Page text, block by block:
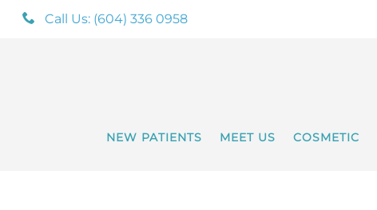
Call Us: (604) 336 0958
NEW PATIENTS MEET US COSMETIC